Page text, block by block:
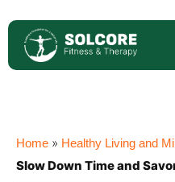
Home » Healthy Living and
Slow Down Time and